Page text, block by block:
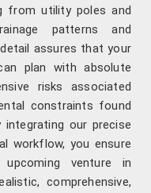
from utility poles and
patterns and
assures that your
plan with absolute
risks associated
constraints found
integrating our precise
workflow, you ensure
venture in
comprehensive,